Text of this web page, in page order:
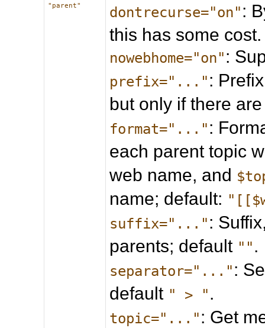
"parent" dontrecurse="on":
this has some cost.
nowebhome="on":
prefix="...":
but only if there
format="...":
each parent topic
web name, and
name; default:
suffix="...":
parents; default "".
separator="...":
default " > ".
topic="...": Get